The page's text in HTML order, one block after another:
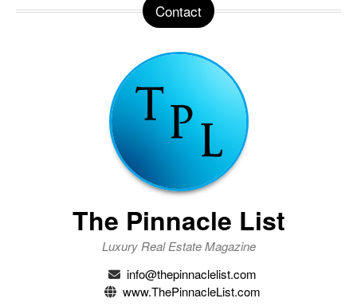
Contact
The Pinnacle List
Luxury Real Estate Magazine
info@thepinnaclelist.com
www.ThePinnacleList.com